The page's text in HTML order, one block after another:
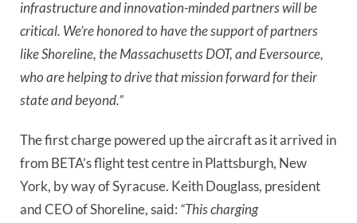
infrastructure and innovation-minded partners will be
critical. We’re honored to have the support of partners
like Shoreline, the Massachusetts DOT, and Eversource,
who are helping to drive that mission forward for their
state and beyond.”
The first charge powered up the aircraft as it arrived in
from BETA’s flight test centre in Plattsburgh, New
York, by way of Syracuse. Keith Douglass, president
and CEO of Shoreline, said: “This charging